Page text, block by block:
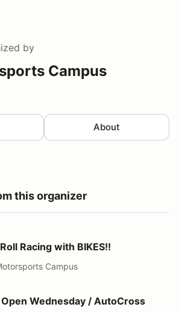
by
Campus
About
this organizer
with BIKES!!
Racing with BIKES!!
Campus
/ AutoCross
Wednesday / AutoCross